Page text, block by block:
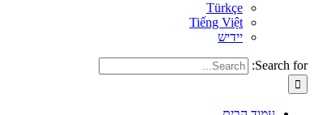
Türkçe
Tiếng Việt
יידיש
Search for: